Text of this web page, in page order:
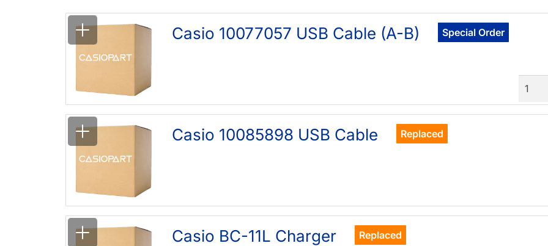
Special Order
Casio 10077057 USB Cable (A-B)
Replaced
Casio 10085898 USB Cable
Replaced
Casio BC-11L Charger